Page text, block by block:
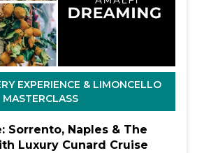
EXPERIENCE & LIMONCELLO
MASTERCLASS
Sorrento, Naples & The
Luxury Cunard Cruise